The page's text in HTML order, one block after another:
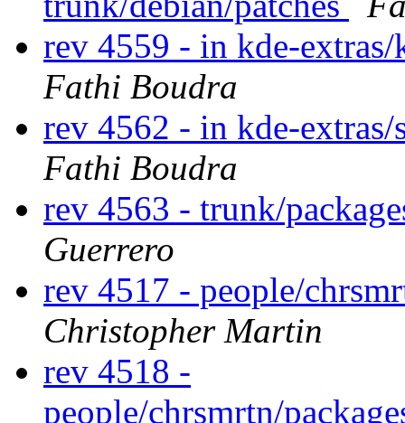
rev 4559 - in kde-
Fathi Boudra
rev 4562 - in kde-
Fathi Boudra
rev 4563 - trunk/
Guerrero
rev 4517 - people/
Christopher Martin
rev 4518 -
people/chrsmrtn/